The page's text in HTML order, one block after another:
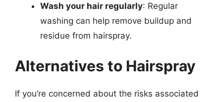
Wash your hair regularly: Regular
washing can help remove buildup and
residue from hairspray.
Alternatives to Hairspray
If you’re concerned about the risks associated